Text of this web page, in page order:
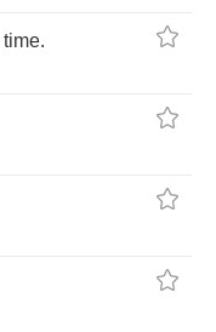
time.